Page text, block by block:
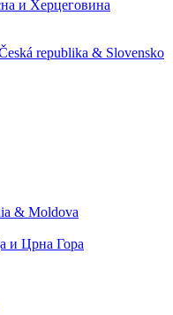
и Херцеговина
republika & Slovensko
& Moldova
и Црна Гора